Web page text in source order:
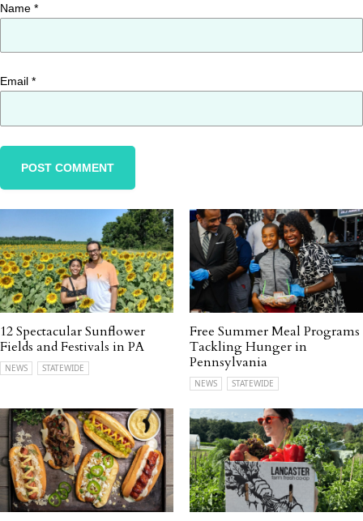
Name *
Email *
12 Spectacular Sunflower
Fields and Festivals in PA
NEWS STATEWIDE
Free Summer Meal Programs
Tackling Hunger in
Pennsylvania
NEWS STATEWIDE